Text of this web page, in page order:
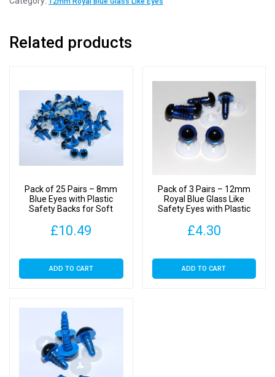
Blue
Safety
Plastic
quantity
Related products
Pack of 25 Pairs – 8mm
Blue Eyes with Plastic
Safety Backs for Soft
£10.49
ADD TO CART
Pack of 3 Pairs – 12mm
Royal Blue Glass Like
Safety Eyes with Plastic
£4.30
ADD TO CART